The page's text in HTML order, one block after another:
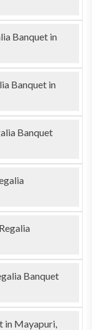
Banquet in
Banquet in
Banquet
Banquet
in Mayapuri,